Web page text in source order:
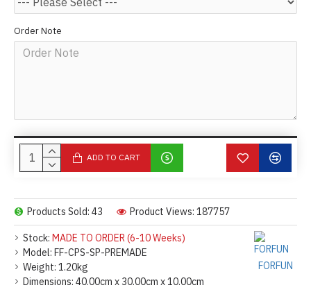
Stock: MADE TO ORDER (6-10 Weeks)
Model: FF-CPS-SP-PREMADE
Weight: 1.20kg
Dimensions: 40.00cm x 30.00cm x 10.00cm
FORFUN
Products Sold: 43 Product Views: 187757
Order Note
ADD TO CART